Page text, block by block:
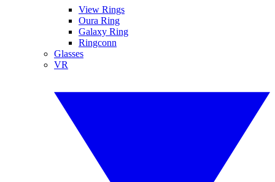
View Rings
Oura Ring
Galaxy Ring
Ringconn
Glasses
VR